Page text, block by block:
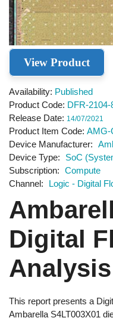
View Product
Availability Published
Product Code DFR-2104-
Release Date
14/07/2021
Product Item Code AMG-
Device Manufacturer
Device Type
SoC
Subscription
Compute
Channel
Logic - Digital
Digital
Analysis
This report presents a
Ambarella S4LT003X01